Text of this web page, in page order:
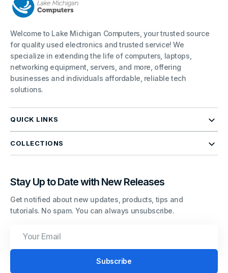
Welcome to Lake Michigan Computers, your trusted source
for quality used electronics and trusted service! We
specialize in extending the life of computers, laptops,
networking equipment, servers, and more, offering
businesses and individuals affordable, reliable tech
solutions.
QUICK LINKS
COLLECTIONS
Stay Up to Date with New Releases
Get notified about new updates, products, tips and
tutorials. No spam. You can always unsubscribe.
Email
Subscribe